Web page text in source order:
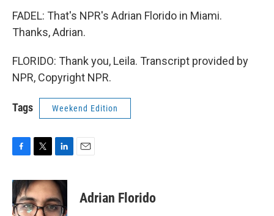
FADEL: That's NPR's Adrian Florido in Miami.
Thanks, Adrian.
FLORIDO: Thank you, Leila. Transcript provided by
NPR, Copyright NPR.
Tags Weekend Edition
c
e
b
i
t
t
n
k
e
Adrian Florido